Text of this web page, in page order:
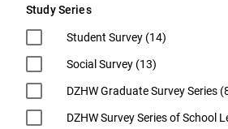
Study Series
Student Survey (14)
Social Survey (13)
DZHW Graduate Survey Series
DZHW Survey Series of School